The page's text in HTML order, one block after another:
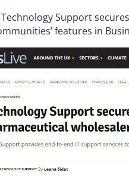
Technology Support
features in